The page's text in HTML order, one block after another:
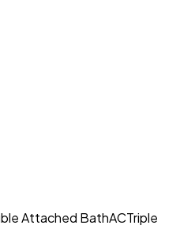
Attached BathACTriple